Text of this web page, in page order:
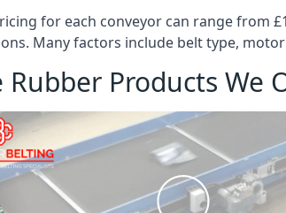
for each conveyor can range from
Many factors include belt type,
Rubber Products We